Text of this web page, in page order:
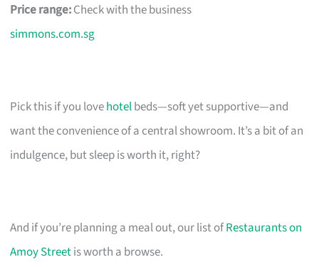
Price range:Check with the business
simmons.com.sg
Pick this if you lovehotelbeds—soft yet supportive—and
want the convenience of a central showroom. It’s a bit of an
indulgence, but sleep is worth it, right?
And if you’re planning a meal out, our list ofRestaurants on
Amoy Streetis worth a browse.